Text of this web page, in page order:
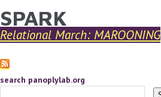
Skip to main content
YOU ARE HERE
SPARK
Relational March: MAROONING
search panoplylab.org